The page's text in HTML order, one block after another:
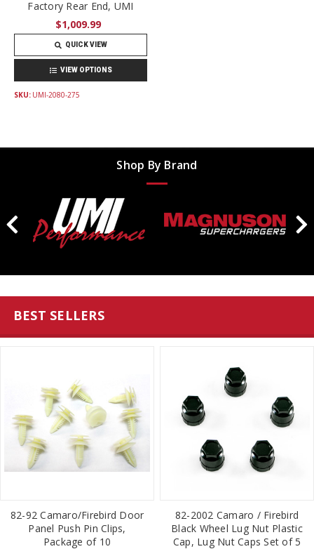
Factory Rear End, UMI
$1,009.99
QUICK VIEW
VIEW OPTIONS
SKU: UMI-2080-275
Shop By Brand
BEST SELLERS
82-92 Camaro/Firebird Door
Panel Push Pin Clips,
Package of 10
82-2002 Camaro / Firebird
Black Wheel Lug Nut Plastic
Cap, Lug Nut Caps Set of 5